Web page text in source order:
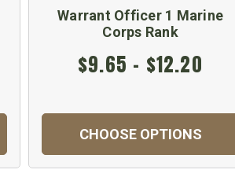
Warrant Officer 1 Marine
Corps Rank
$9.65 - $12.20
CHOOSE OPTIONS